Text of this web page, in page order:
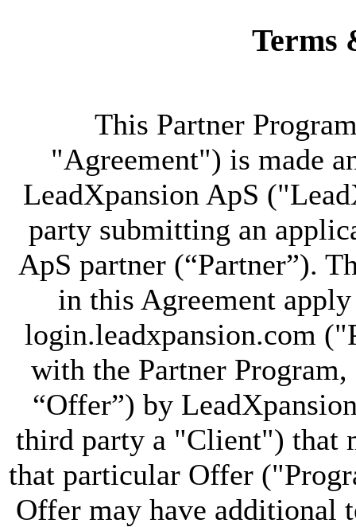
Terms
This Partner
"Agreement") is made
LeadXpansion ApS
party submitting an
ApS partner (“Partner”).
in this Agreement
login.leadxpansion.com
with the Partner Program,
“Offer”) by
third party a "Client") that
that particular Offer
Offer may have additional